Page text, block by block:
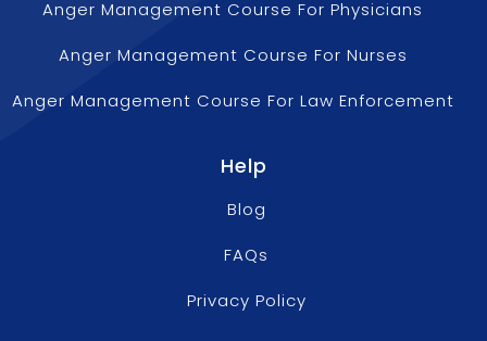
Anger Management Course For Physicians
Anger Management Course For Nurses
Anger Management Course For Law Enforcement
Help
Blog
FAQs
Privacy Policy